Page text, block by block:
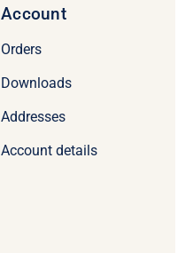
Account
Orders
Downloads
Addresses
Account details